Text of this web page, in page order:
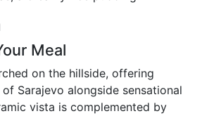
Meal
on the hillside, offering
Sarajevo alongside sensational
vista is complemented by